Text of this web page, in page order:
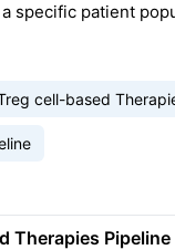
specific patient
cell-based
Therapies Pipeline